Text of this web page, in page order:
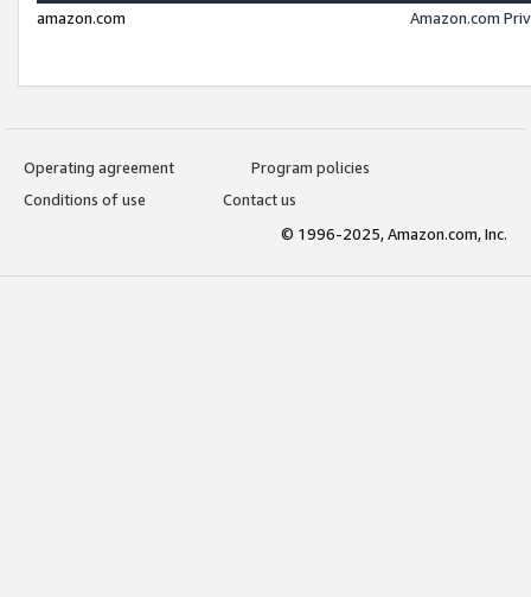
amazon.com
Amazon.com
Operating agreement
Program policies
Conditions of use
Contact us
© 1996-2025, Amazon.com, Inc.